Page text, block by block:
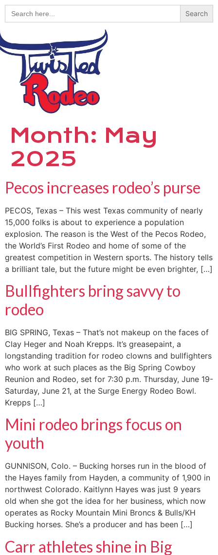
Search
for:
Month: May
2025
Pecos increases rodeo’s purse
PECOS, Texas – This west Texas community of nearly
15,000 folks is about to experience a population
explosion. The reason is the West of the Pecos Rodeo,
the World’s First Rodeo and home of some of the
greatest competition in Western sports. The history tells
a brilliant tale, but the future might be even brighter, […]
Bullfighters bring savvy to
rodeo
BIG SPRING, Texas – That’s not makeup on the faces of
Clay Heger and Noah Krepps. It’s greasepaint, a
longstanding tradition for rodeo clowns and bullfighters
who work at such places as the Big Spring Cowboy
Reunion and Rodeo, set for 7:30 p.m. Thursday, June 19-
Saturday, June 21, at the Surge Energy Rodeo Bowl.
Krepps […]
Mini rodeo brings focus on
youth
GUNNISON, Colo. – Bucking horses run in the blood of
the Hayes family from Hayden, a community of 1,900 in
northwest Colorado. Kaitlynn Hayes was just 9 years
old when she got the idea for her business, which now
operates as Rocky Mountain Mini Broncs & Bulls/KH
Bucking horses. She’s a producer and has been […]
Carr athletes shine in Big